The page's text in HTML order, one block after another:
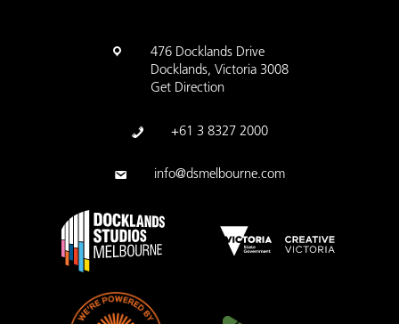
476 Docklands Drive
Docklands, Victoria 3008
Get Direction
+61 3 8327 2000
info@dsmelbourne.com